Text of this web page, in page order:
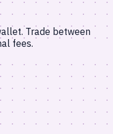
Trade between
fees.